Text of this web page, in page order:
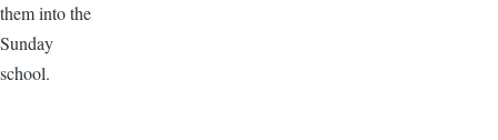
them into the
Sunday
school.